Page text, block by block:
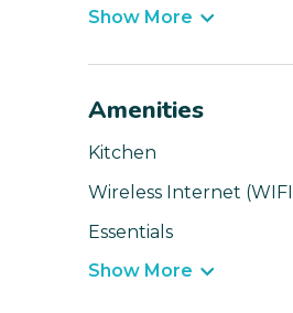
Show More
Amenities
Kitchen
Wireless Internet
Essentials
Show More